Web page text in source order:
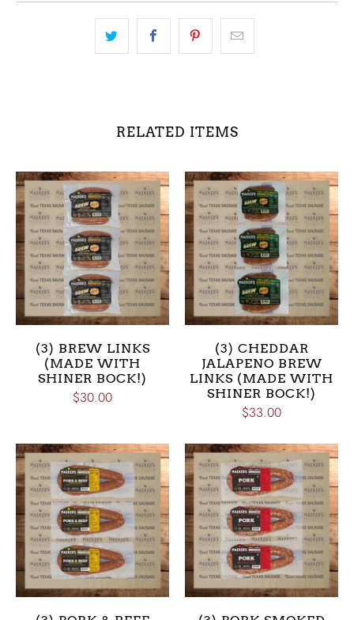
RELATED ITEMS
(3) BREW LINKS
(MADE WITH
SHINER BOCK!)
$30.00
(3) CHEDDAR
JALAPENO BREW
LINKS (MADE WITH
SHINER BOCK!)
$33.00